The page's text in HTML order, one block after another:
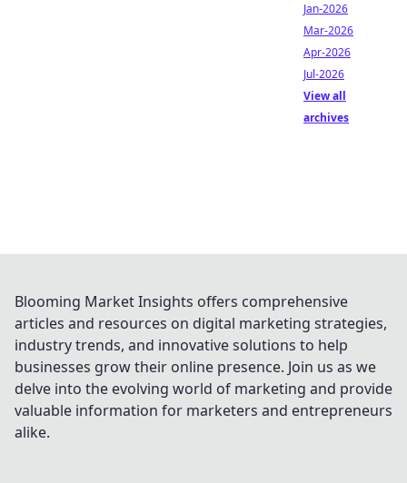
Jan-2026
Mar-2026
Apr-2026
Jul-2026
View all
archives
Blooming Market Insights offers comprehensive
articles and resources on digital marketing strategies,
industry trends, and innovative solutions to help
businesses grow their online presence. Join us as we
delve into the evolving world of marketing and provide
valuable information for marketers and entrepreneurs
alike.